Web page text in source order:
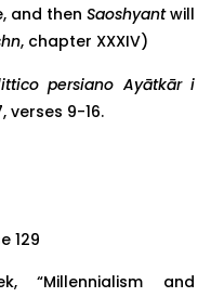
and then Saoshyantwill
, chapter XXXIV)
persiano Ayātkār i
verses 9-16.
129
“Millennialism and